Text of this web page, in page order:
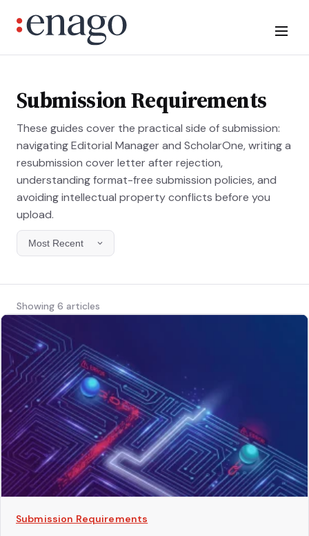
Submission Requirements
These guides cover the practical side of submission:
navigating Editorial Manager and ScholarOne, writing a
resubmission cover letter after rejection,
understanding format-free submission policies, and
avoiding intellectual property conflicts before you
upload.
Showing 6 articles
Submission Requirements